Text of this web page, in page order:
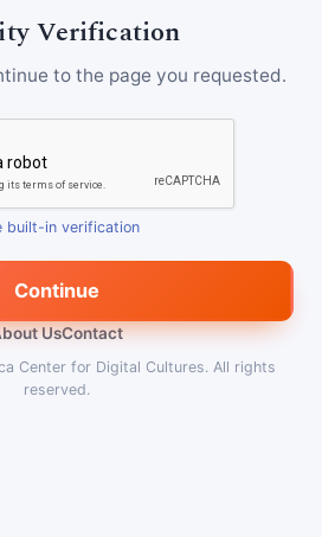
Verification
to the page you requested.
built-in verification
Continue
UsContact
Center for Digital Cultures. All rights
reserved.